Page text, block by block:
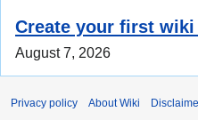
Create your first
August 7, 2026
Privacy policy About Wiki